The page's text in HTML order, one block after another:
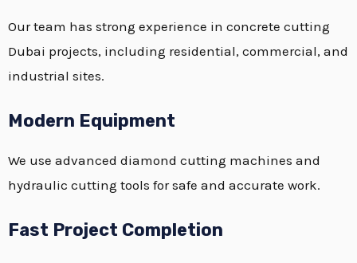
Our team has strong experience in concrete cutting
Dubai projects, including residential, commercial, and
industrial sites.
Modern Equipment
We use advanced diamond cutting machines and
hydraulic cutting tools for safe and accurate work.
Fast Project Completion